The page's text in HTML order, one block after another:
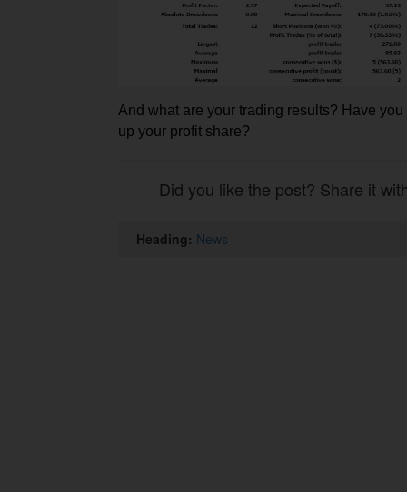
And what are your trading results? Have
up your profit share?
Did you like the post? Share it
Heading: News